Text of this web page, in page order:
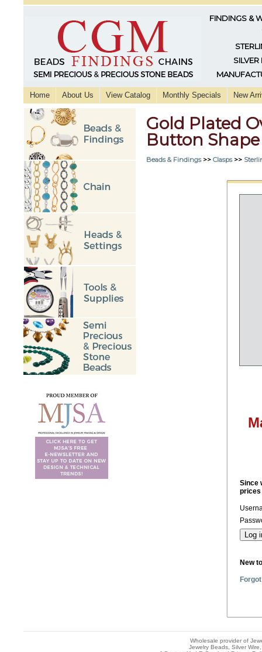
FINDINGS &
SILVER
Home About Us View Catalog Monthly Specials New
Gold Plated
Button Shape
Beads & Findings>> Clasps>>
Since
prices
New
Wholesale provider of
Jewelry Beads, Silver